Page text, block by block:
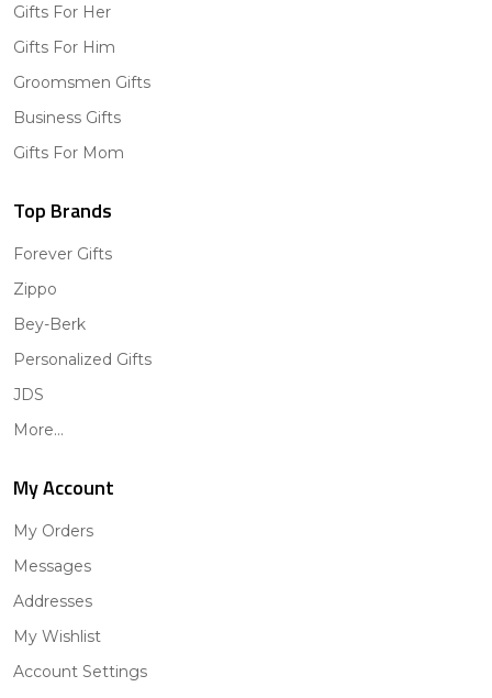
Gifts For Her
Gifts For Him
Groomsmen Gifts
Business Gifts
Gifts For Mom
Top Brands
Forever Gifts
Zippo
Bey-Berk
Personalized Gifts
JDS
More...
My Account
My Orders
Messages
Addresses
My Wishlist
Account Settings